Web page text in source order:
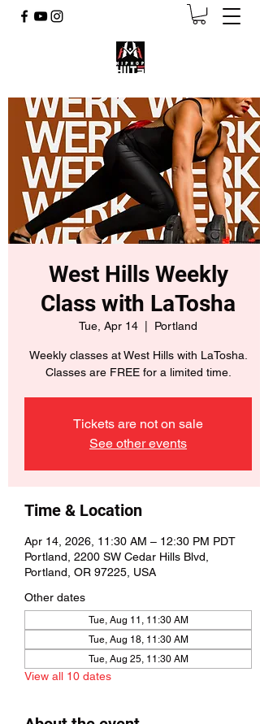
West Hills Weekly
Class with LaTosha
Tue, Apr 14 Portland
Weekly classes at West Hills with LaTosha.
Classes are FREE for a limited time.
Tickets are not on sale
See other events
Time & Location
Apr 14, 2026, 11:30 AM – 12:30 PM PDT
Portland, 2200 SW Cedar Hills Blvd,
Portland, OR 97225, USA
Other dates
Tue, Aug 11, 11:30 AM
Tue, Aug 18, 11:30 AM
Tue, Aug 25, 11:30 AM
View all 10 dates